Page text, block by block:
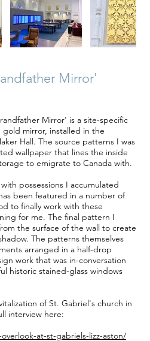
Mirror'
Mirror' is a site-specific
mirror, installed in the
Hall. The source patterns I was
wallpaper that lines the inside
to emigrate to Canada with.
possessions I accumulated
been featured in a number of
to finally work with these
for me. The final pattern I
the surface of the wall to create
The patterns themselves
arranged in a half-drop
work that was in-conversation
historic stained-glass windows
of St. Gabriel's church in
interview here:
at-st-gabriels-lizz-aston/